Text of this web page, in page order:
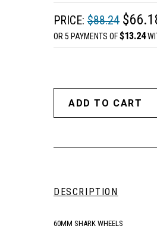
PRICE: $88.24
OR 5 PAYMENTS OF$13.24
DESCRIPTION
60MM SHARK WHEELS